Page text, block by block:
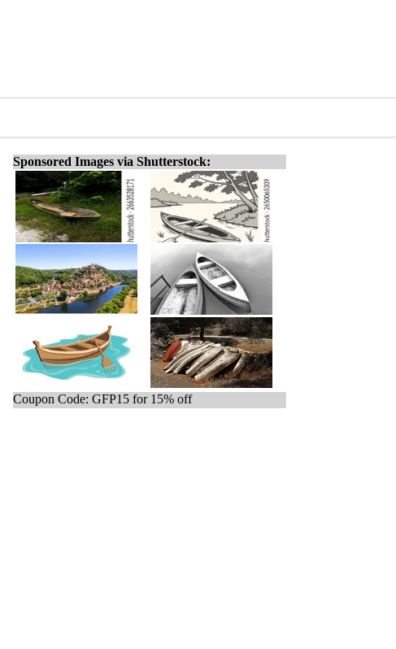
Sponsored Images via Shutterstock:
Coupon Code: GFP15 for 15% off